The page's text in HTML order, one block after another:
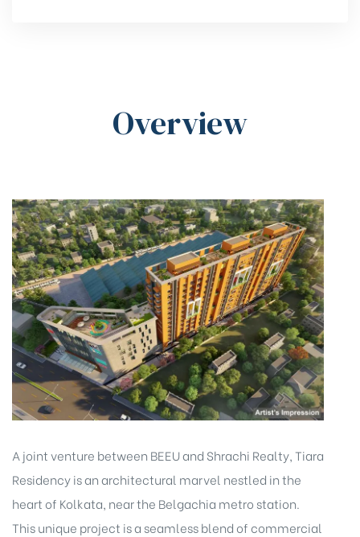
Overview
A joint venture between BEEU and Shrachi Realty, Tiara
Residency is an architectural marvel nestled in the
heart of Kolkata, near the Belgachia metro station.
This unique project is a seamless blend of commercial